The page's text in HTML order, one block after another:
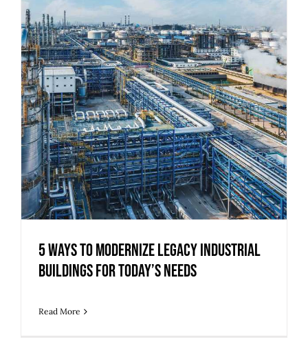
5 Ways to Modernize Legacy Industrial
Buildings for Today’s Needs
Read More